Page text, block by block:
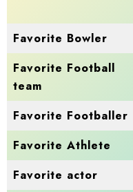
Favorite Bowler
Favorite Football
team
Favorite Footballer
Favorite Athlete
Favorite actor